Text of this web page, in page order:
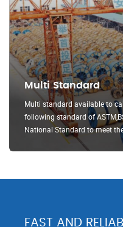
Multi Standard
Multi standard available to
following standard of
National Standard to meet
FAST AND